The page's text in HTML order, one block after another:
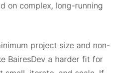
on complex, long-running
project size and non-
BairesDev a harder fit for